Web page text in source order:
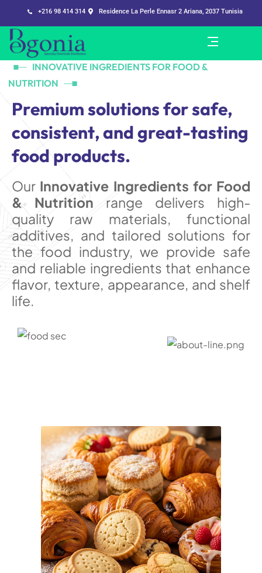
+216 98 414 314 Residence La Perle Ennasr 2 Ariana, 2037 Tunisia
INNOVATIVE INGREDIENTS FOR FOOD &
NUTRITION
Premiumsolutionsforsafe,
consistent,andgreat-tasting
food products.
Our Innovative Ingredients for Food
& Nutrition range delivers high-
quality raw materials, functional
additives, and tailored solutions for
the food industry, we provide safe
and reliable ingredients that enhance
flavor, texture, appearance, and shelf
life.